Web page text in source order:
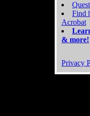
Find
Acrobat
& more!
Privacy